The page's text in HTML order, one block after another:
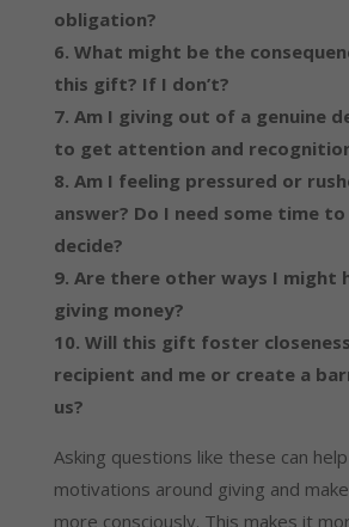
obligation?
6. What might be the
this gift? If I don’t?
7. Am I giving out of a genuine
to get attention and
8. Am I feeling pressured or
answer? Do I need some time
decide?
9. Are there other ways I might
giving money?
10. Will this gift foster
recipient and me or create a
us?
Asking questions like these can
motivations around giving and
more consciously. This makes it